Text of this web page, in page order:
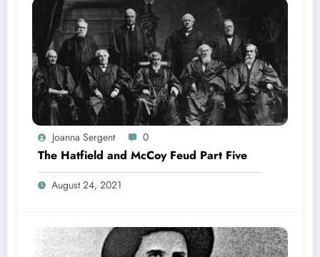
Joanna Sergent 0
The Hatfield and McCoy Feud Part Five
August 24, 2021